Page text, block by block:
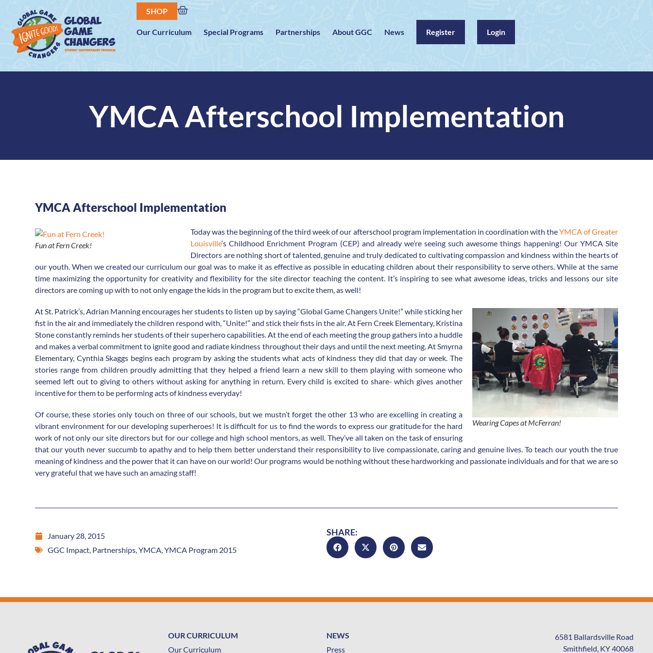
SHOP
Our Curriculum Special Programs Partnerships About GGC News Register Login
YMCA Afterschool Implementation
YMCA Afterschool Implementation
Fun at Fern Creek!
Today was the beginning of the third week of our afterschool program implementation in coordination with theYMCA of Greater
Louisville‘s Childhood Enrichment Program (CEP) and already we’re seeing such awesome things happening! Our YMCA Site
Directors are nothing short of talented, genuine and truly dedicated to cultivating compassion and kindness within the hearts of
our youth. When we created our curriculum our goal was to make it as effective as possible in educating children about their responsibility to serve others. While at the same
time maximizing the opportunity for creativity and flexibility for the site director teaching the content. It’s inspiring to see what awesome ideas, tricks and lessons our site
directors are coming up with to not only engage the kids in the program but to excite them, as well!
Wearing Capes at McFerran!
At St. Patrick’s, Adrian Manning encourages her students to listen up by saying “Global Game Changers Unite!” while sticking her
fist in the air and immediately the children respond with, “Unite!” and stick their fists in the air. At Fern Creek Elementary, Kristina
Stone constantly reminds her students of their superhero capabilities. At the end of each meeting the group gathers into a huddle
and makes a verbal commitment to ignite good and radiate kindness throughout their days and until the next meeting. At Smyrna
Elementary, Cynthia Skaggs begins each program by asking the students what acts of kindness they did that day or week. The
stories range from children proudly admitting that they helped a friend learn a new skill to them playing with someone who
seemed left out to giving to others without asking for anything in return. Every child is excited to share- which gives another
incentive for them to be performing acts of kindness everyday!
Of course, these stories only touch on three of our schools, but we mustn’t forget the other 13 who are excelling in creating a
vibrant environment for our developing superheroes! It is difficult for us to find the words to express our gratitude for the hard
work of not only our site directors but for our college and high school mentors, as well. They’ve all taken on the task of ensuring
that our youth never succumb to apathy and to help them better understand their responsibility to live compassionate, caring and genuine lives. To teach our youth the true
meaning of kindness and the power that it can have on our world! Our programs would be nothing without these hardworking and passionate individuals and for that we are so
very grateful that we have such an amazing staff!
January 28, 2015
GGC Impact Partnerships YMCA YMCA Program 2015
SHARE:
OUR CURRICULUM
Our Curriculum
NEWS
Press
6581 Ballardsville Road
Smithfield, KY 40068